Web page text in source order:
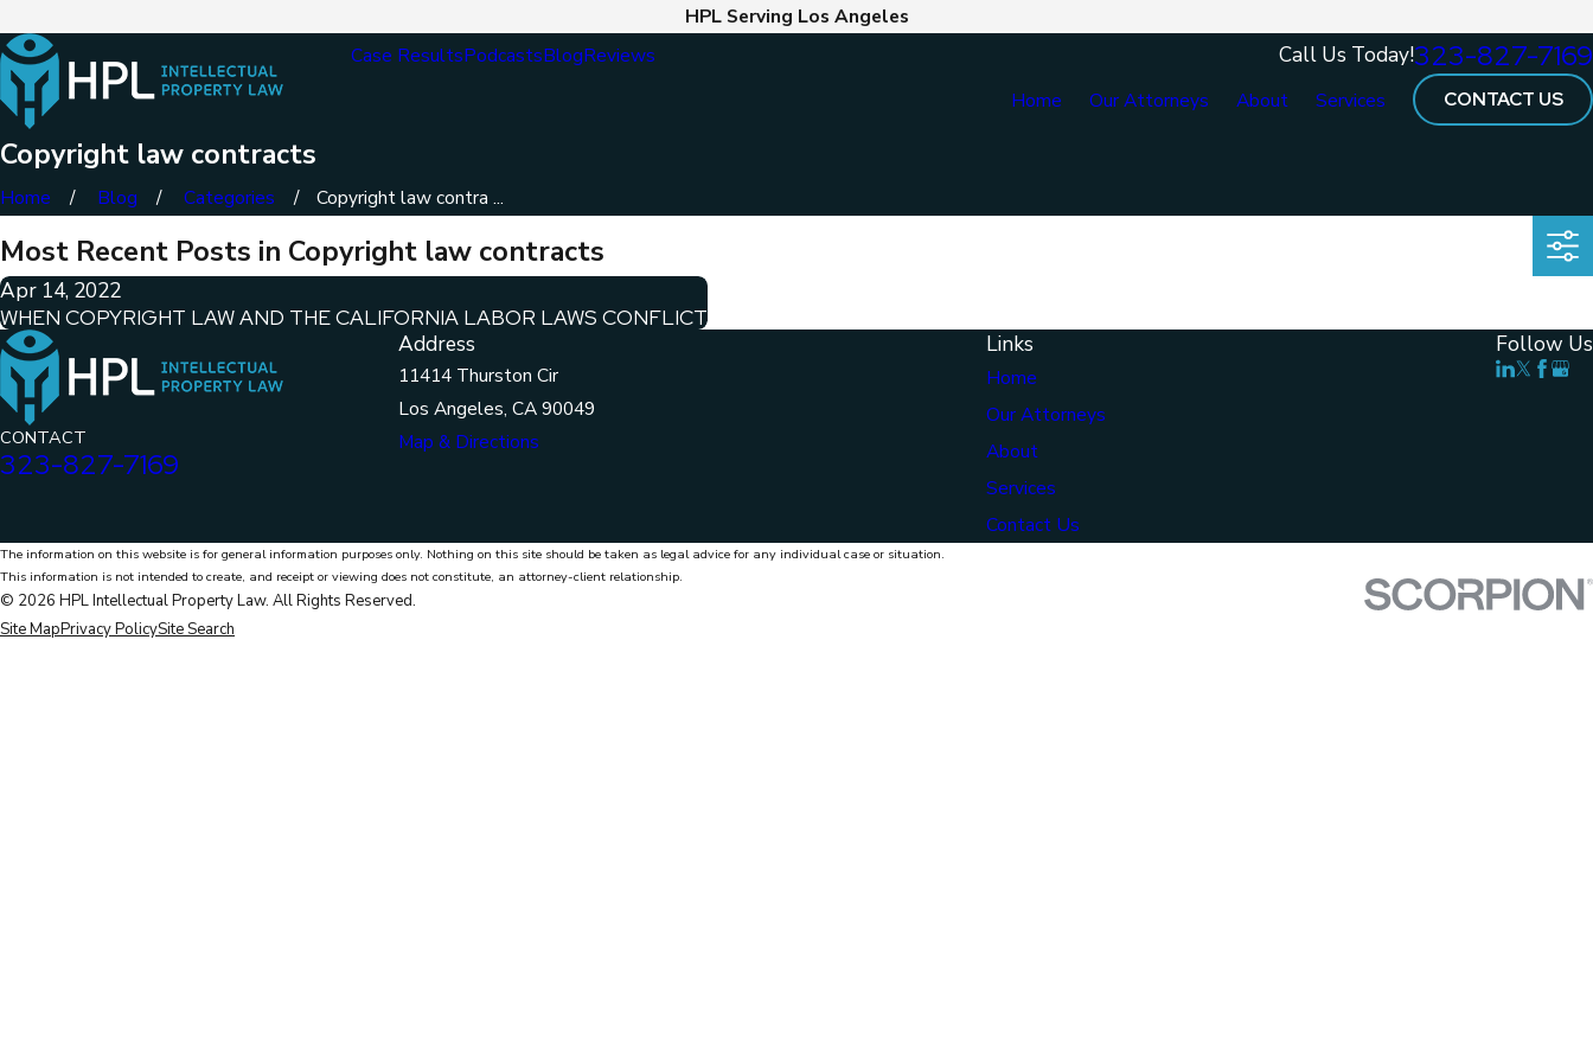
HPL Serving Los Angeles
Case ResultsPodcastsBlogReviews Call Us Today!323-827-7169
Home Our Attorneys About Services CONTACT US
Copyright law contracts
Home Blog Categories Copyright law contra ...
Most Recent Posts in Copyright law contracts
Apr 14, 2022
WHEN COPYRIGHT LAW AND THE CALIFORNIA LABOR LAWS CONFLICT
CONTACT
323-827-7169
Address
11414 Thurston Cir
Los Angeles, CA 90049
Map & Directions
Links
Home
Our Attorneys
About
Services
Contact Us
Follow Us
The information on this website is for general information purposes only. Nothing on this site should be taken as legal advice for any individual case or situation.
This information is not intended to create, and receipt or viewing does not constitute, an attorney-client relationship.
© 2026 HPL Intellectual Property Law. All Rights Reserved.
Site MapPrivacy PolicySite Search